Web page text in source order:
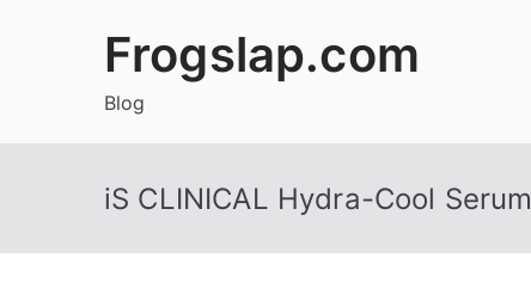
Frogslap.com
Blog
iS CLINICAL Hydra-Cool Serum